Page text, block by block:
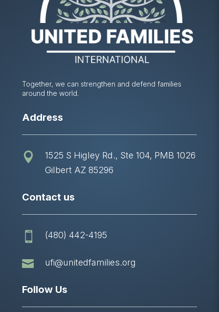
Together, we can strengthen and defend families
around the world.
Address

1525 S Higley Rd., Ste 104, PMB 1026
Gilbert AZ 85296
Contact us
 (480) 442-4195
 ufi@unitedfamilies.org
Follow Us